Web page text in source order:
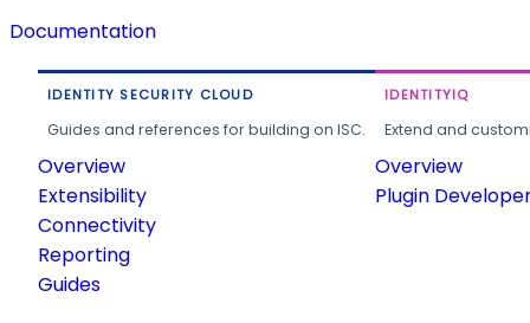
Documentation
IDENTITY SECURITY CLOUD
Guides and references for building on ISC.
Overview
Extensibility
Connectivity
Reporting
Guides
IDENTITYIQ
Extend and
Overview
Plugin